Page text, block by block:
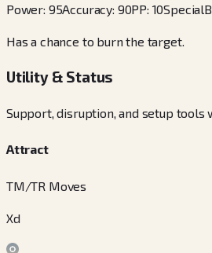
Power: 95Accuracy: 90PP: 10Special
Has a chance to burn the target.
Utility & Status
Support, disruption, and setup tools
Attract
TM/TR Moves
Xd